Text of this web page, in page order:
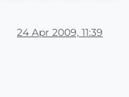
24 Apr 2009, 11:39